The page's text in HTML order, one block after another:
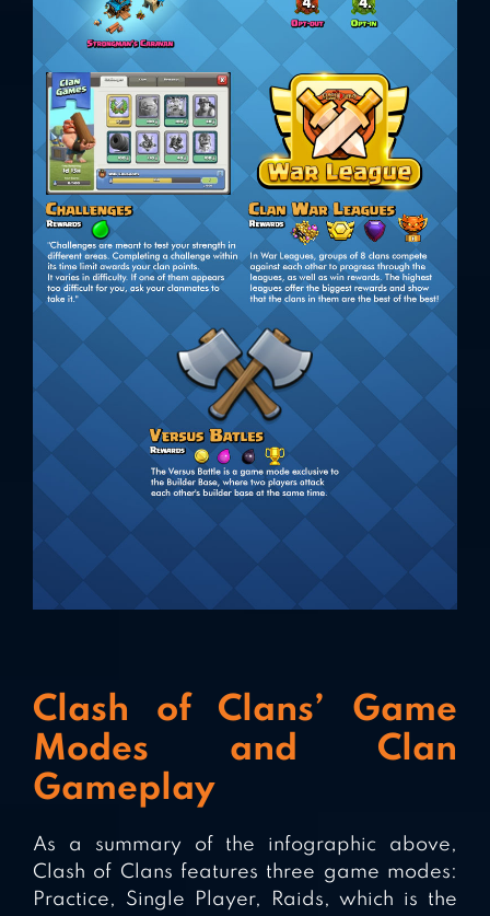
Clash of Clans’ Game
Modes and Clan
Gameplay
As a summary of the infographic above,
Clash of Clans features three game modes:
Practice, Single Player, Raids, which is the